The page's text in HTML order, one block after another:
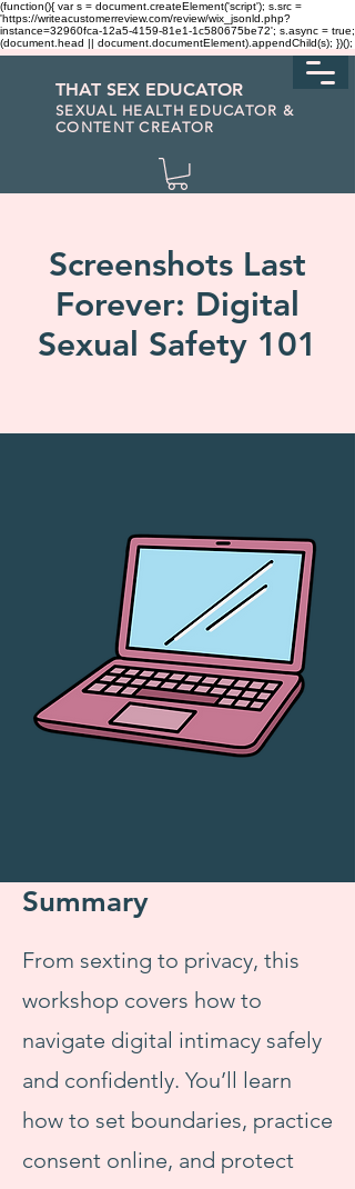
(function(){ var s = document.createElement('script'); s.src =
'https://writeacustomerreview.com/review/wix_jsonld.php?
instance=32960fca-12a5-4159-81e1-1c580675be72'; s.async = true;
(document.head || document.documentElement).appendChild(s); })();
THAT SEX EDUCATOR
SEXUAL HEALTH EDUCATOR &
CONTENT CREATOR
Screenshots Last
Forever: Digital
Sexual Safety 101
Summary
From sexting to privacy, this
workshop covers how to
navigate digital intimacy safely
and confidently. You’ll learn
how to set boundaries, practice
consent online, and protect